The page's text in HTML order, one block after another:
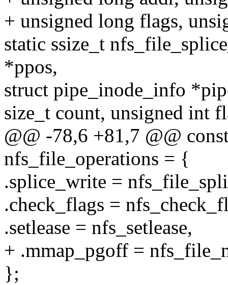
+ unsigned long flags,
static ssize_t
*ppos,
struct pipe_inode_info
size_t count, unsigned int
@@ -78,6 +81,7 @@
nfs_file_operations = {
.splice_write =
.check_flags =
.setlease = nfs_setlease,
+ .mmap_pgoff =
};